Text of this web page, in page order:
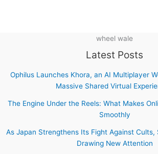
wheel wale
Latest Posts
Ophilus Launches Khora, an AI Multiplayer
Massive Shared Virtual
The Engine Under the Reels: What Makes
Smoothly
As Japan Strengthens Its Fight Against Cults,
Drawing New Attention